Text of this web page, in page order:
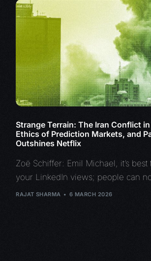
Strange Terrain: The Iran Conflict
Ethics of Prediction Markets, and
Outshines Netflix
Zoë Schiffer: Emil Michael, it’s best
your LinkedIn views; people can
RAJAT SHARMA 6 MARCH 2026